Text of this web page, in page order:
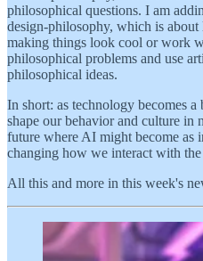
philosophical questions. I am
design-philosophy, which is
making things look cool or work
philosophical problems and use
philosophical ideas.
In short: as technology becomes
shape our behavior and culture in
future where AI might become as
changing how we interact with
All this and more in this week's